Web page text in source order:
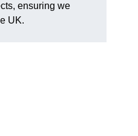
ensuring we
UK.